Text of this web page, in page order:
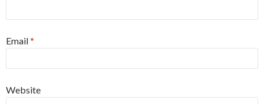
Email*
Website